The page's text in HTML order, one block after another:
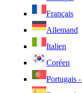
Français
Allemand
Italien
Coréen
Portugais